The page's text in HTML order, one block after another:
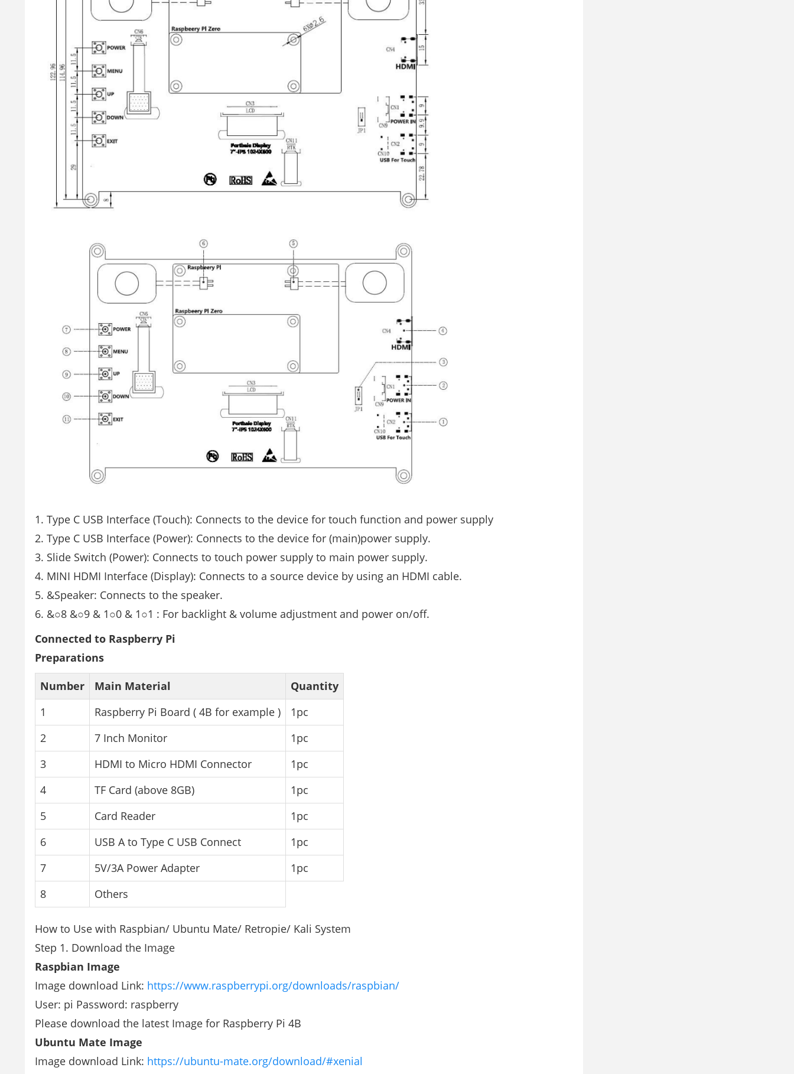
Type C USB Interface (Touch): Connects to the device for touch function and power supply
Type C USB Interface (Power): Connects to the device for (main)power supply.
Slide Switch (Power): Connects to touch power supply to main power supply.
MINI HDMI Interface (Display): Connects to a source device by using an HDMI cable.
&Speaker: Connects to the speaker.
&○8 &○9 & 1○0 & 1○1 : For backlight & volume adjustment and power on/off.
Connected to Raspberry Pi
Preparations
Number
Main Material
Quantity
1
Raspberry Pi Board ( 4B for example )
1pc
2
7 Inch Monitor
1pc
3
HDMI to Micro HDMI Connector
1pc
4
TF Card (above 8GB)
1pc
5
Card Reader
1pc
6
USB A to Type C USB Connect
1pc
7
5V/3A Power Adapter
1pc
8
Others
How to Use with Raspbian/ Ubuntu Mate/ Retropie/ Kali System
Step 1. Download the Image
Raspbian Image
Image download Link: https://www.raspberrypi.org/downloads/raspbian/
User: pi Password: raspberry
Please download the latest Image for Raspberry Pi 4B
Ubuntu Mate Image
Image download Link: https://ubuntu-mate.org/download/#xenial